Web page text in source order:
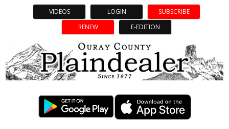
VIDEOS LOGIN
SUBSCRIBE
RENEW
E-EDITION